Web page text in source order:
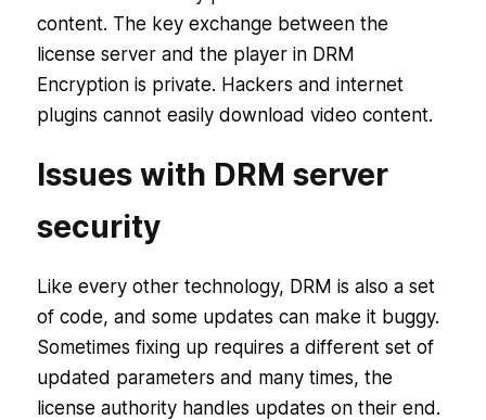
content. The key exchange between the
license server and the player in DRM
Encryption is private. Hackers and internet
plugins cannot easily download video content.
Issues with DRM server
security
Like every other technology, DRM is also a set
of code, and some updates can make it buggy.
Sometimes fixing up requires a different set of
updated parameters and many times, the
license authority handles updates on their end.